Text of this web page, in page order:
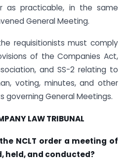
as practicable, in the same
General Meeting.
requisitionists must comply
of the Companies Act,
and SS-2 relating to
voting, minutes, and other
governing General Meetings.
LAW TRIBUNAL
NCLT order a meeting of
held, and conducted?